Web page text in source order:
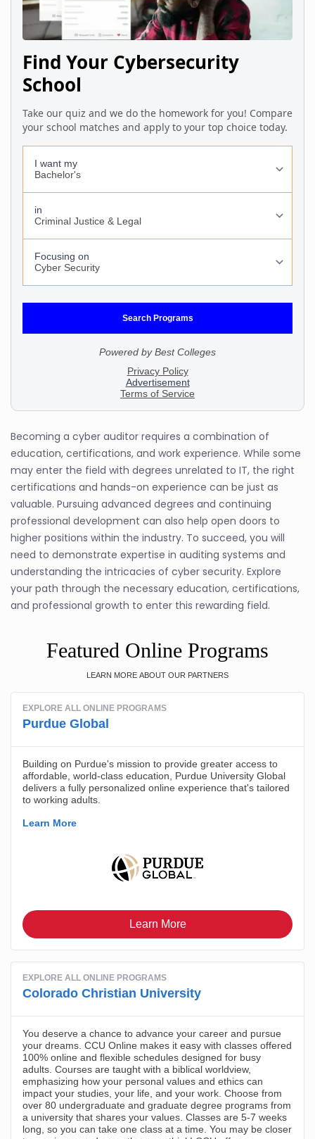
Becoming a cyber auditor requires a combination of
education, certifications, and work experience. While some
may enter the field with degrees unrelated to IT, the right
certifications and hands-on experience can be just as
valuable. Pursuing advanced degrees and continuing
professional development can also help open doors to
higher positions within the industry. To succeed, you will
need to demonstrate expertise in auditing systems and
understanding the intricacies of cyber security. Explore
your path through the necessary education, certifications,
and professional growth to enter this rewarding field.
Featured Online Programs